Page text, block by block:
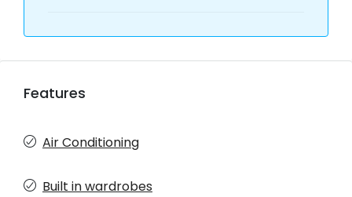
Features
Air Conditioning
Built in wardrobes